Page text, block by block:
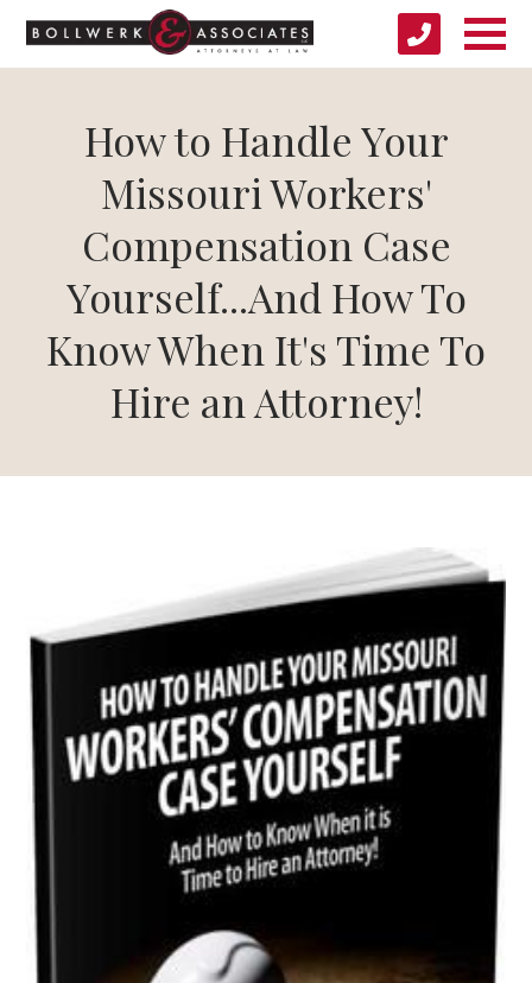
How to Handle Your
Missouri Workers'
Compensation Case
Yourself...And How To
Know When It's Time To
Hire an Attorney!